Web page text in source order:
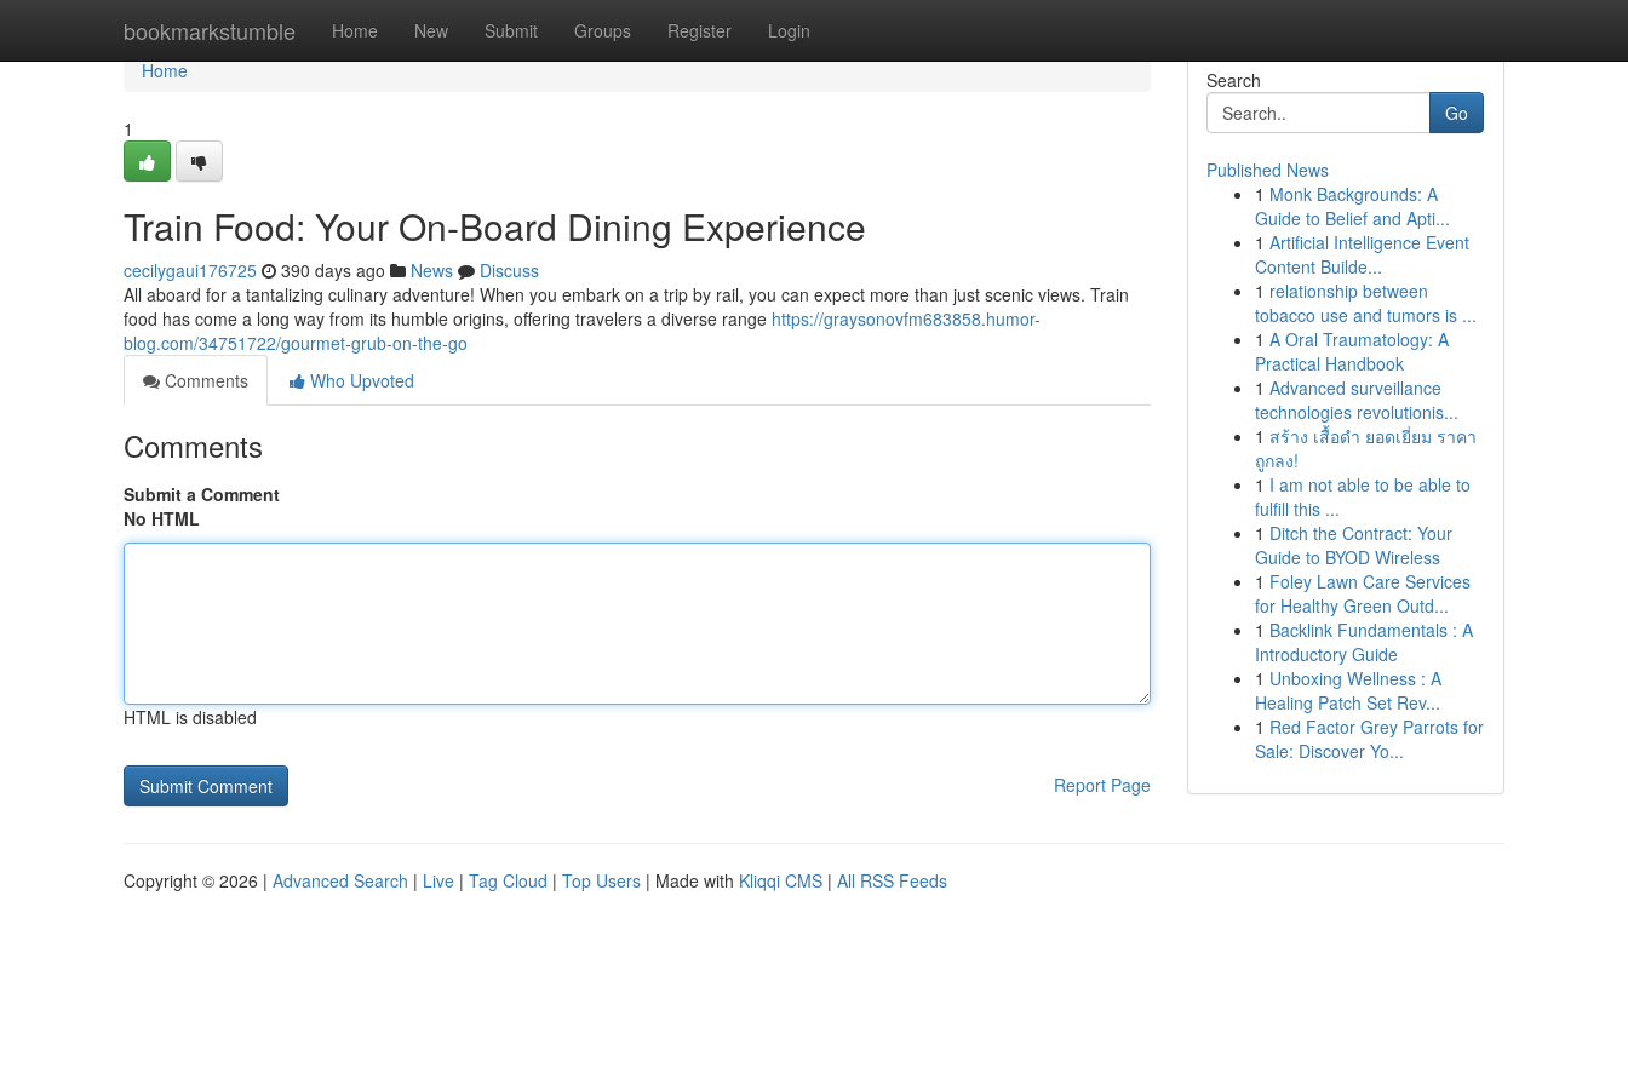
bookmarkstumble Home New Submit Groups Register Login
Home
Home
1
Train Food: Your On-Board Dining Experience
cecilygaui176725 390 days ago News
Discuss
All aboard for a tantalizing culinary adventure! When you embark on a trip by rail, you can expect more than just scenic views. Train
food has come a long way from its humble origins, offering travelers a diverse range https://graysonovfm683858.humor-
blog.com/34751722/gourmet-grub-on-the-go
Comments
Who Upvoted
Comments
Submit a Comment
No HTML
HTML is disabled
Report Page
Search
Go
Published News
1 Monk Backgrounds: A
Guide to Belief and Apti...
1 Artificial Intelligence Event
Content Builde...
1 relationship between
tobacco use and tumors is ...
1 A Oral Traumatology: A
Practical Handbook
1 Advanced surveillance
technologies revolutionis...
1 สร้าง เสื้อดำ ยอดเยี่ยม ราคา
ถูกลง!
1 I am not able to be able to
fulfill this ...
1 Ditch the Contract: Your
Guide to BYOD Wireless
1 Foley Lawn Care Services
for Healthy Green Outd...
1 Backlink Fundamentals : A
Introductory Guide
1 Unboxing Wellness : A
Healing Patch Set Rev...
1 Red Factor Grey Parrots for
Sale: Discover Yo...
Copyright © 2026 | Advanced Search | Live | Tag Cloud | Top Users | Made with Kliqqi CMS | All RSS Feeds